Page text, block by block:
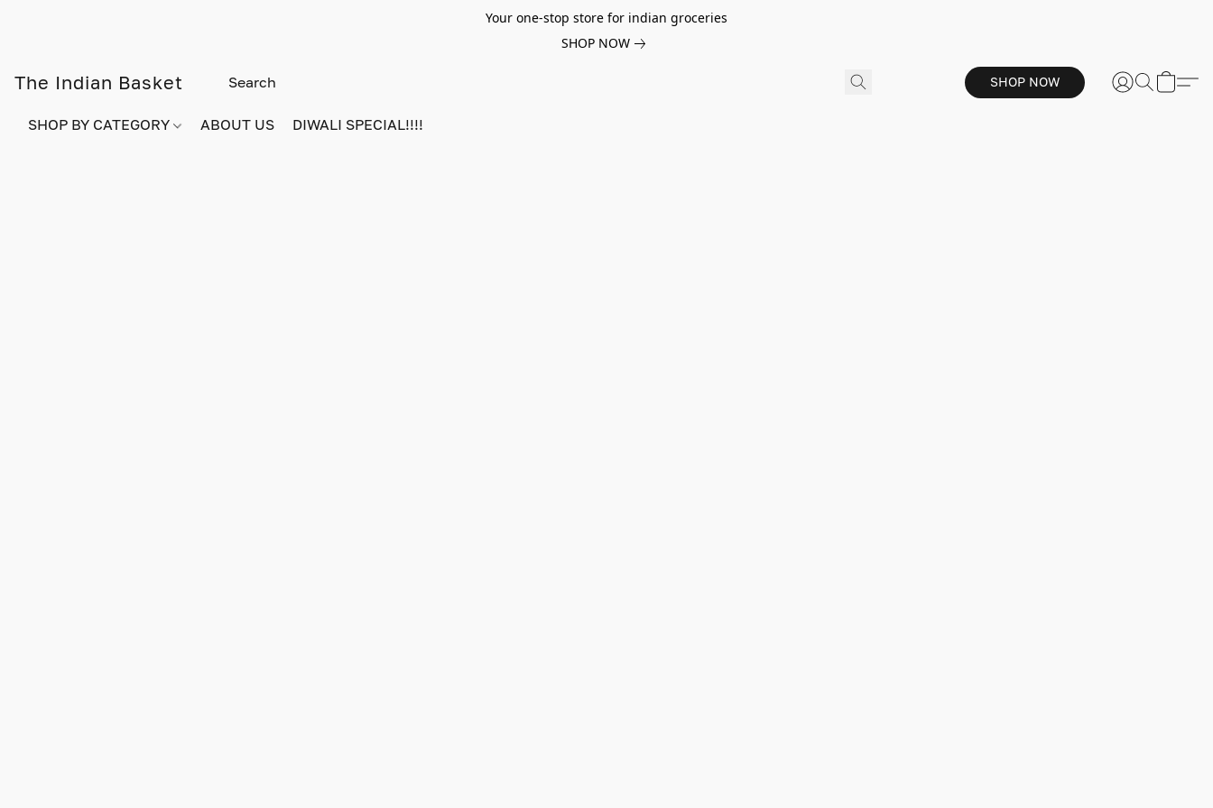
Your one-stop store for indian groceries
SHOP NOW
The Indian Basket SHOP NOW
SHOP BY CATEGORY ABOUT US DIWALI SPECIAL!!!!